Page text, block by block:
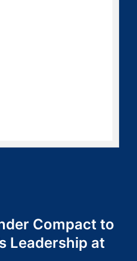
Compact to
Leadership at